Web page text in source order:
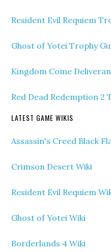
Resident Evil Requiem
Ghost of Yotei Trophy
Kingdom Come
Red Dead Redemption 2
LATEST GAME WIKIS
Assassin's Creed Black
Crimson Desert Wiki
Resident Evil Requiem
Ghost of Yotei Wiki
Borderlands 4 Wiki